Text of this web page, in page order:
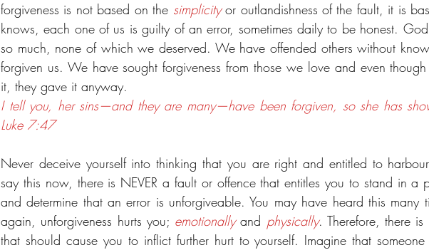
forgiveness is not based on the simplicity or outlandishness of the fault, it is
knows, each one of us is guilty of an error, sometimes daily to be honest.
so much, none of which we deserved. We have offended others without
forgiven us. We have sought forgiveness from those we love and even
it, they gave it anyway.
I tell you, her sins—and they are many—have been forgiven, so she has
Luke 7:47
Never deceive yourself into thinking that you are right and entitled to harbour
say this now, there is NEVER a fault or offence that entitles you to stand in a
and determine that an error is unforgiveable. You may have heard this many
again, unforgiveness hurts you; emotionally and physically. Therefore, there is
that should cause you to inflict further hurt to yourself. Imagine that